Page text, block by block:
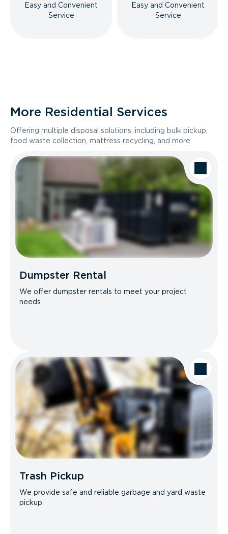
Easy and Convenient
Service
Easy and Convenient
Service
More Residential Services
Offering multiple disposal solutions, including bulk pickup,
food waste collection, mattress recycling, and more.
Dumpster Rental
We offer dumpster rentals to meet your project
needs.
Trash Pickup
We provide safe and reliable garbage and yard waste
pickup.